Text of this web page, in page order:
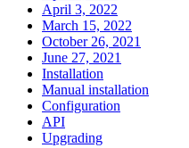
April 3, 2022
March 15, 2022
October 26, 2021
June 27, 2021
Installation
Manual installation
Configuration
API
Upgrading